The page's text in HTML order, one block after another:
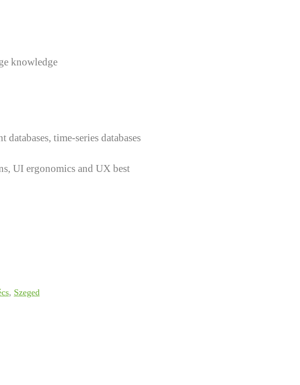
knowledge
time-series databases
UI ergonomics and UX best
, Szeged